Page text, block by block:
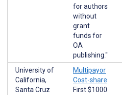
for authors
without
grant
funds for
OA
publishing."
University of
California,
Santa Cruz
Multipayor
Cost-share
First $1000